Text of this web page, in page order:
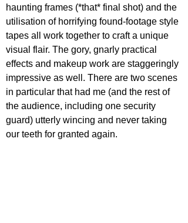
haunting frames (*that* final shot) and the
utilisation of horrifying found-footage style
tapes all work together to craft a unique
visual flair. The gory, gnarly practical
effects and makeup work are staggeringly
impressive as well. There are two scenes
in particular that had me (and the rest of
the audience, including one security
guard) utterly wincing and never taking
our teeth for granted again.